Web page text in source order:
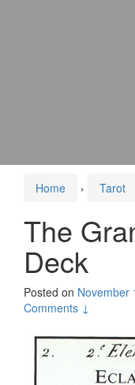
Home › Tarot
The
Deck
Posted on November
Comments ↓